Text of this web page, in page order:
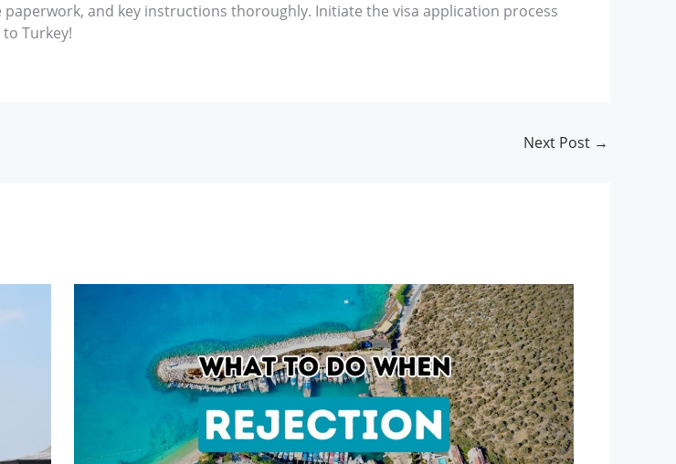
and key instructions thoroughly. Initiate the visa application process
Turkey!
Next Post →